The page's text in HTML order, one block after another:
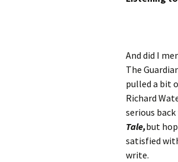
And did I
The
pulled a bit
Richard
serious
Tale,but
satisfied
write.